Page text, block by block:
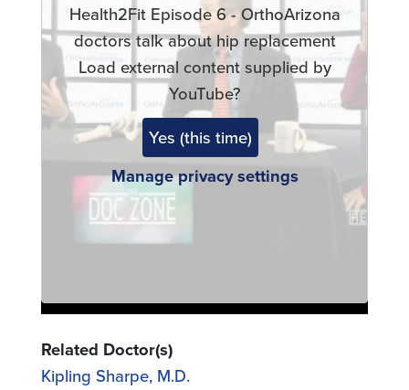
Health2Fit Episode 6 - OrthoArizona
doctors talk about hip replacement
Load external content supplied by
YouTube?
Yes (this time)
Manage privacy settings
Related Doctor(s)
Kipling Sharpe, M.D.